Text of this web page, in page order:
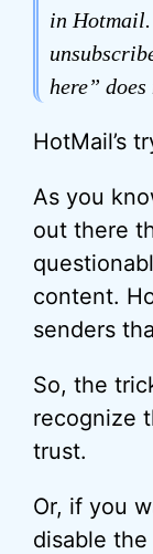
in
here”
HotMail’s
As you
out there
content.
senders
So, the
recognize
trust.
Or, if you
disable